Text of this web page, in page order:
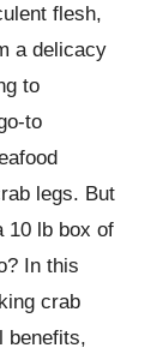
flesh,
a delicacy
to
to
legs. But
10 lb box of
In this
crab
benefits,